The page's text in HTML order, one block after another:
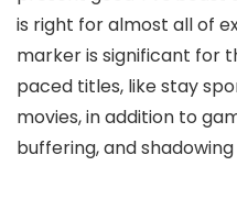
is right for almost all of
marker is significant for
paced titles, like stay
movies, in addition to
buffering, and